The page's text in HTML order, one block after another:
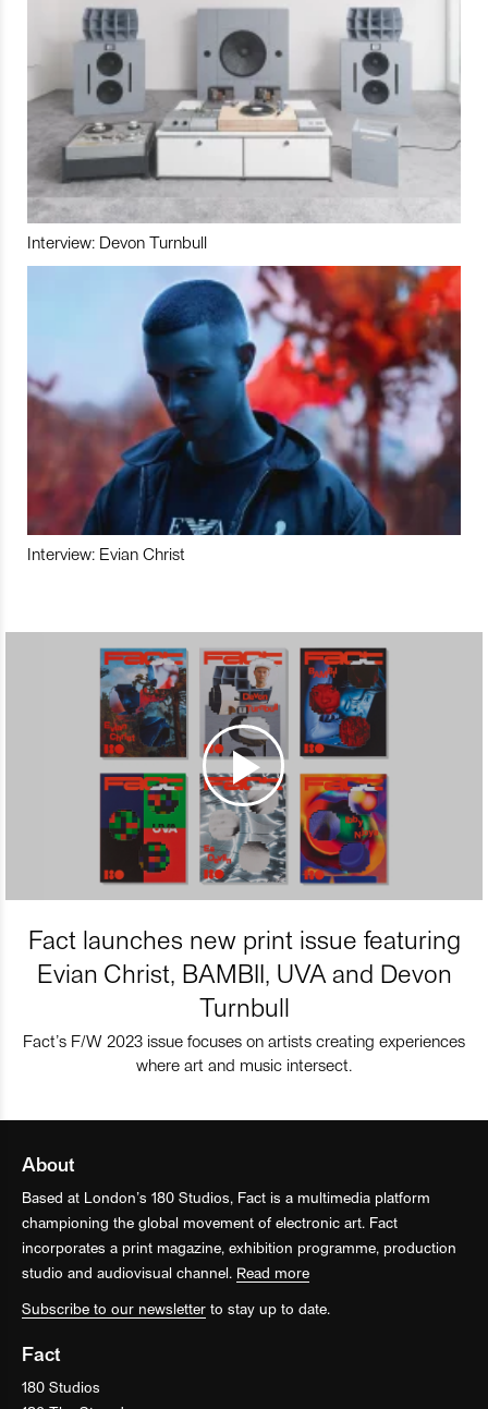
Interview: Devon Turnbull
Interview: Evian Christ
Fact launches new print issue featuring
Evian Christ, BAMBII, UVA and Devon
Turnbull
Fact’s F/W 2023 issue focuses on artists creating experiences
where art and music intersect.
About
Based at London’s 180 Studios, Fact is a multimedia platform
championing the global movement of electronic art. Fact
incorporates a print magazine, exhibition programme, production
studio and audiovisual channel. Read more
Subscribe to our newsletter to stay up to date.
Fact
180 Studios